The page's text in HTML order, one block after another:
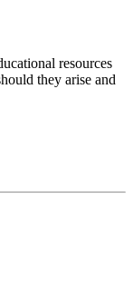
resources
they arise and